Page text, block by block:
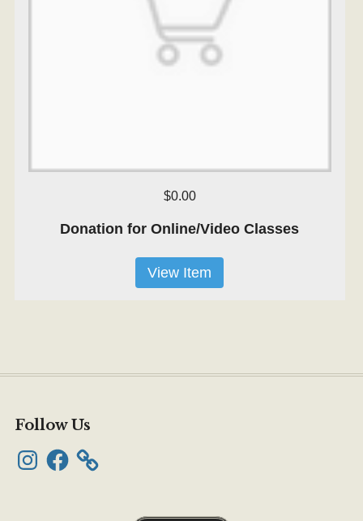
$0.00
Donation for Online/Video Classes
View Item
Follow Us